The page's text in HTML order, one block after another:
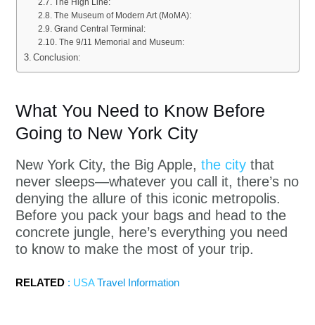
The High Line:
The Museum of Modern Art (MoMA):
Grand Central Terminal:
The 9/11 Memorial and Museum:
Conclusion:
What You Need to Know Before
Going to New York City
New York City, the Big Apple, the city that
never sleeps—whatever you call it, there’s no
denying the allure of this iconic metropolis.
Before you pack your bags and head to the
concrete jungle, here’s everything you need
to know to make the most of your trip.
RELATED : USATravel Information